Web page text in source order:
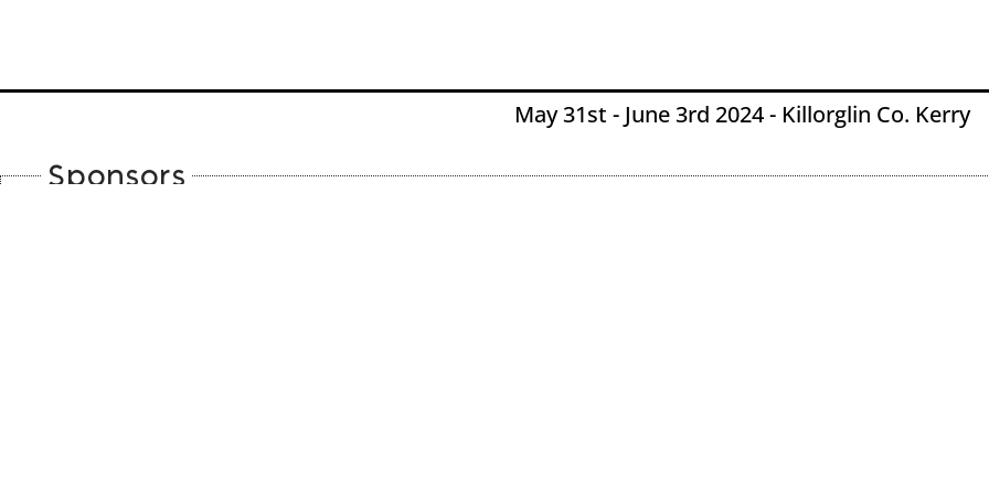
May 31st - June 3rd 2024 - Killorglin Co. Kerry
Sponsors